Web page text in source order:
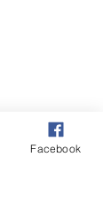
Facebook